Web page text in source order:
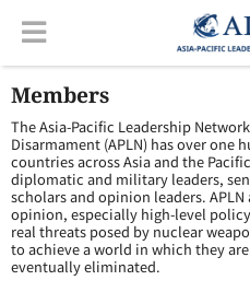
Members
The Asia-Pacific Leadership
Disarmament (APLN) has over one
countries across Asia and the
diplomatic and military leaders,
scholars and opinion leaders.
opinion, especially high-level
real threats posed by nuclear
to achieve a world in which they
eventually eliminated.